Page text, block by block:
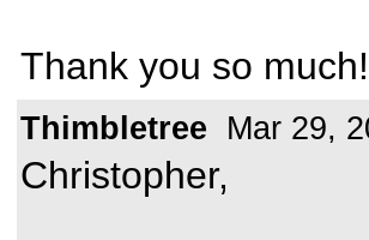
Thank you so
Thimbletree Mar 29,
Christopher,